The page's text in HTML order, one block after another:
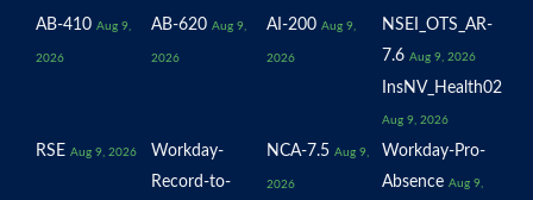
AB-410 Aug 9,
2026
AB-620 Aug 9,
2026
AI-200 Aug 9,
2026
NSEI_OTS_AR-
7.6 Aug 9, 2026
InsNV_Health02
Aug 9, 2026
RSE Aug 9, 2026
Workday-
Record-to-
NCA-7.5 Aug 9,
2026
Workday-Pro-
Absence Aug 9,